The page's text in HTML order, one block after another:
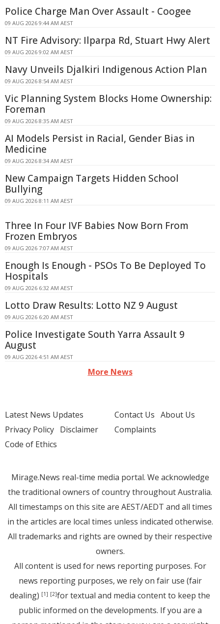
Police Charge Man Over Assault - Coogee
09 AUG 2026 9:44 AM AEST
NT Fire Advisory: Ilparpa Rd, Stuart Hwy Alert
09 AUG 2026 9:02 AM AEST
Navy Unveils Djalkiri Indigenous Action Plan
09 AUG 2026 8:54 AM AEST
Vic Planning System Blocks Home Ownership:
Foreman
09 AUG 2026 8:35 AM AEST
AI Models Persist in Racial, Gender Bias in
Medicine
09 AUG 2026 8:34 AM AEST
New Campaign Targets Hidden School
Bullying
09 AUG 2026 8:11 AM AEST
Three In Four IVF Babies Now Born From
Frozen Embryos
09 AUG 2026 7:07 AM AEST
Enough Is Enough - PSOs To Be Deployed To
Hospitals
09 AUG 2026 6:32 AM AEST
Lotto Draw Results: Lotto NZ 9 August
09 AUG 2026 6:20 AM AEST
Police Investigate South Yarra Assault 9
August
09 AUG 2026 4:51 AM AEST
More News
Latest News Updates
Privacy Policy Disclaimer
Code of Ethics
Contact Us About Us
Complaints
Mirage.News real-time media portal. We acknowledge
the traditional owners of country throughout Australia.
All timestamps on this site are AEST/AEDT and all times
in the articles are local times unless indicated otherwise.
All trademarks and rights are owned by their respective
owners.
All content is used for news reporting purposes. For
news reporting purposes, we rely on fair use (fair
dealing) [1] [2]for textual and media content to keep the
public informed on the developments. If you are a